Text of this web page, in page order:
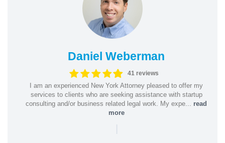
Daniel Weberman
41 reviews
I am an experienced New York Attorney pleased to offer my
services to clients who are seeking assistance with startup
consulting and/or business related legal work. My expe... read
more
|